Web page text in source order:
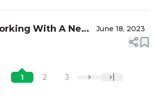
With A New
June 18, 2023
1 2 3